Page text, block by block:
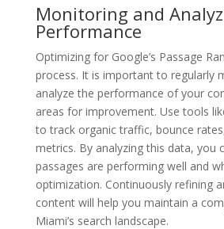
Monitoring and
Performance
Optimizing for Google’s Passage
process. It is important to regularly
analyze the performance of your
areas for improvement. Use tools
to track organic traffic, bounce
metrics. By analyzing this data, you
passages are performing well and
optimization. Continuously refining
content will help you maintain a
Miami’s search landscape.